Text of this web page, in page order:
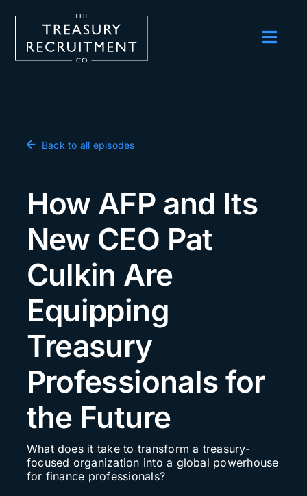
Salary Survey
Podcast
Events
About us
Contact Us
Search
Back to all episodes
How AFP and Its
New CEO Pat
Culkin Are
Equipping
Treasury
Professionals for
the Future
What does it take to transform a treasury-
focused organization into a global powerhouse
for finance professionals?